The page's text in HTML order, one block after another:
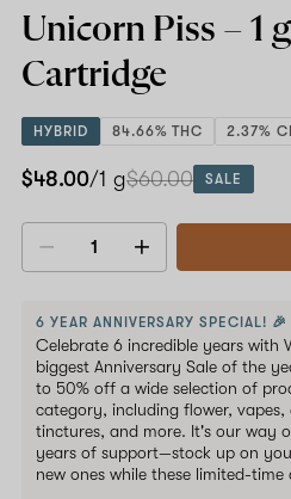
Unicorn Piss – 1 g
Cartridge
HYBRID 84.66% THC 2.37%
$48.00/1 g$60.00 SALE
Decrease
6 YEAR ANNIVERSARY SPECIAL! 🎉
Celebrate 6 incredible years with
biggest Anniversary Sale of the
to 50% off a wide selection of
category, including flower, vapes,
tinctures, and more. It's our way
years of support—stock up on
new ones while these limited-